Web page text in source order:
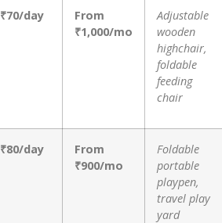
₹70/day
From
₹1,000/mo
Adjustable
wooden
highchair,
foldable
feeding
chair
₹80/day
From
₹900/mo
Foldable
portable
playpen,
travel play
yard